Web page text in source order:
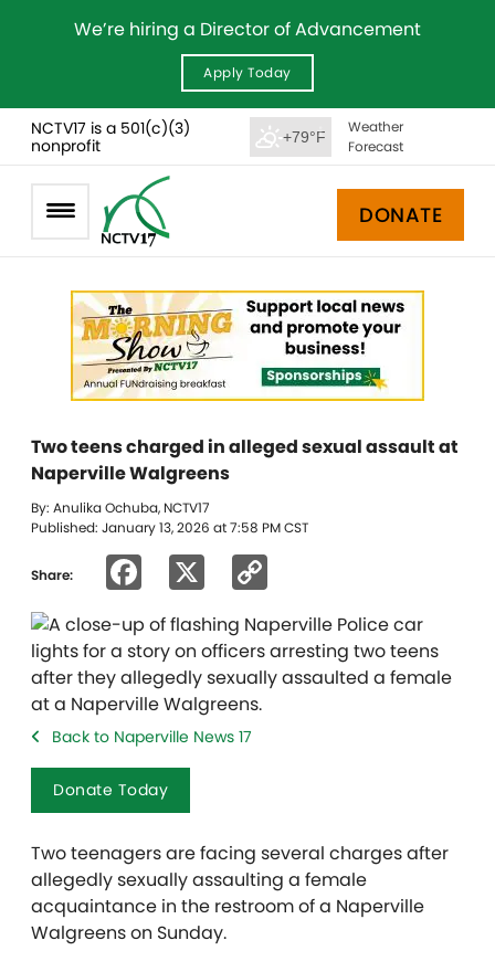
We’re hiring a Director of Advancement
Apply Today
NCTV17 is a 501(c)(3)
nonprofit
+79°F
Weather
Forecast
DONATE
Two teens charged in alleged sexual assault at
Naperville Walgreens
By: Anulika Ochuba, NCTV17
Published: January 13, 2026 at 7:58 PM CST
Share: Facebook
Link
Back to Naperville News 17
Donate Today
Two teenagers are facing several charges after
allegedly sexually assaulting a female
acquaintance in the restroom of a Naperville
Walgreens on Sunday.